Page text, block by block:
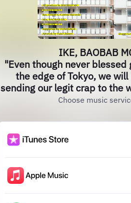
IKE, BAOBAB
"Even though never blessed
the edge of Tokyo, we
sending our legit crap to the
Choose music